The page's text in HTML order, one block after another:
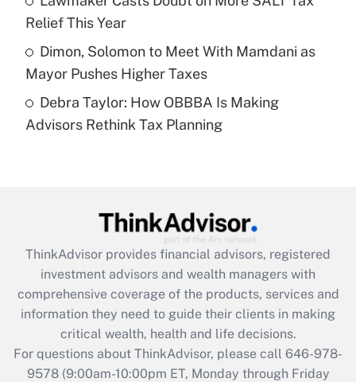
purposes of an HSA?
Get Answer
Are remote workers eligible for leave
under the Family and Medical Leave Act
Recently Updated Q&As
What is the CARES Act employee
retention tax credit that was available
during 2020 and 2021?
Get Answer
Recently Updated Q&As
Who must file a return?
Relief This Year
Dimon, Solomon to Meet With Mamdani as
Mayor Pushes Higher Taxes
Debra Taylor: How OBBBA Is Making
Advisors Rethink Tax Planning
ThinkAdvisor provides financial advisors, registered
investment advisors and wealth managers with
comprehensive coverage of the products, services and
information they need to guide their clients in making
critical wealth, health and life decisions.
For questions about ThinkAdvisor, please call 646-978-
9578(9:00am-10:00pm ET, Monday through Friday